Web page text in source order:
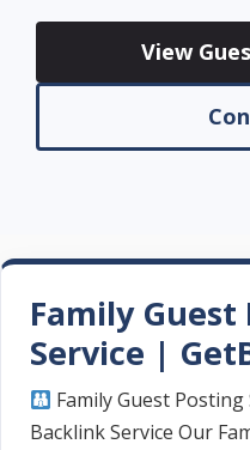
View
Family
Service |
Family Guest
Backlink Service Our